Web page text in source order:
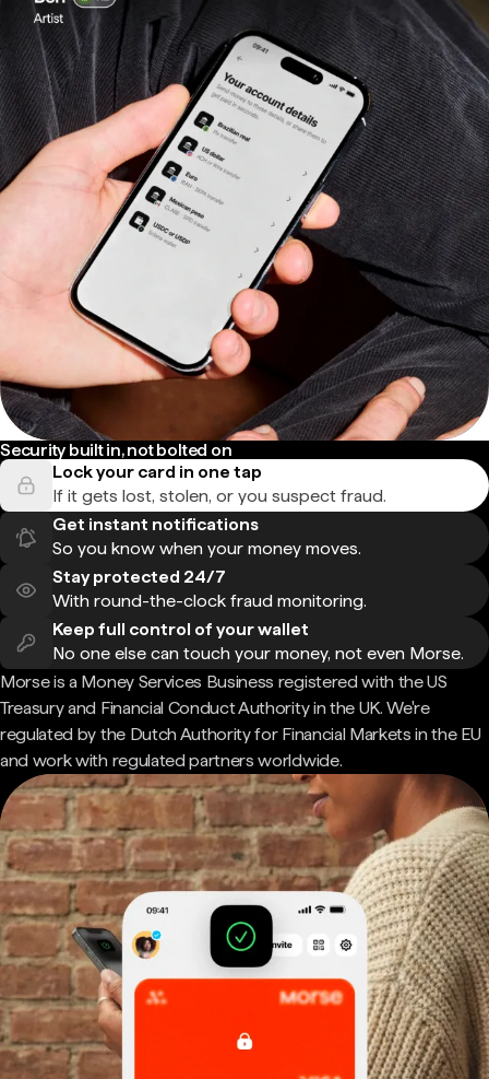
Security built in, not bolted on
Lock your card in one tap
If it gets lost, stolen, or you suspect fraud.
Get instant notifications
So you know when your money moves.
Stay protected 24/7
With round-the-clock fraud monitoring.
Keep full control of your wallet
No one else can touch your money, not even Morse.
Morse is a Money Services Business registered with the US
Treasury and Financial Conduct Authority in the UK. We're
regulated by the Dutch Authority for Financial Markets in the EU
and work with regulated partners worldwide.